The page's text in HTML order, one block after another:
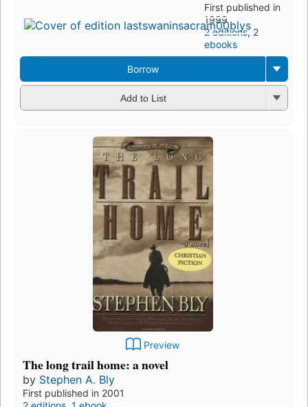
First published in
1999
2 editions, 2
ebooks
Borrow
Add to List
Preview
The long trail home: a novel
by Stephen A. Bly
First published in 2001